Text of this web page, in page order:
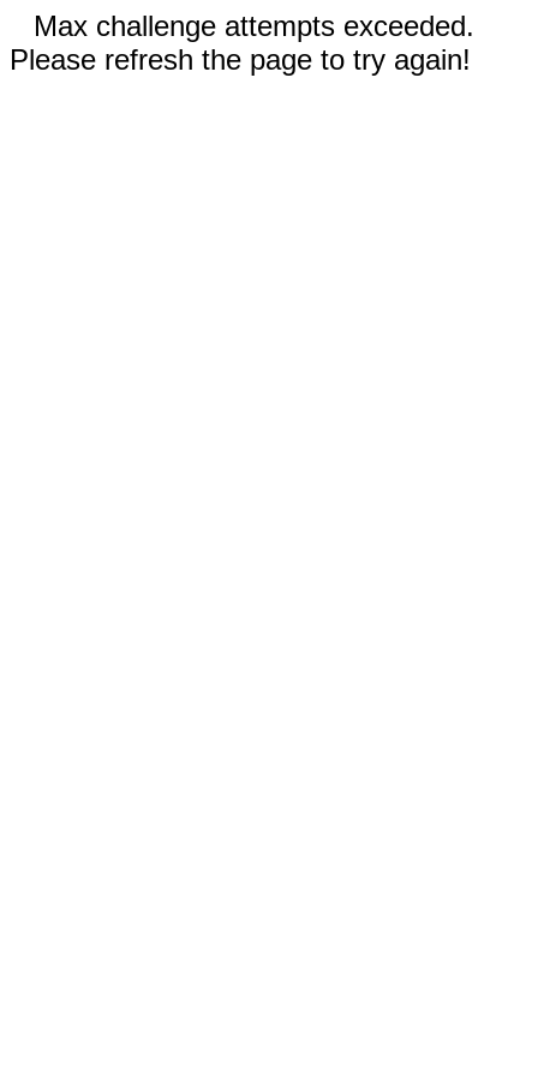
Max challenge attempts exceeded.
Please refresh the page to try again!